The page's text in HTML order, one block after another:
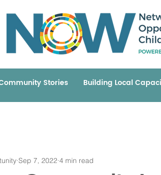
Stories Building Local
Sep 7, 2022 4 min read